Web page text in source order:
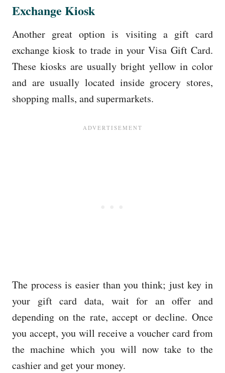
Exchange Kiosk
Another great option is visiting a gift card
exchange kiosk to trade in your Visa Gift Card.
These kiosks are usually bright yellow in color
and are usually located inside grocery stores,
shopping malls, and supermarkets.
The process is easier than you think; just key in
your gift card data, wait for an offer and
depending on the rate, accept or decline. Once
you accept, you will receive a voucher card from
the machine which you will now take to the
cashier and get your money.